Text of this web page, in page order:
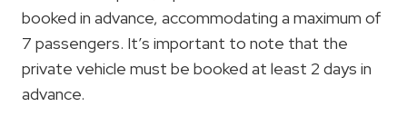
booked in advance, accommodating a maximum of
7 passengers. It’s important to note that the
private vehicle must be booked at least 2 days in
advance.